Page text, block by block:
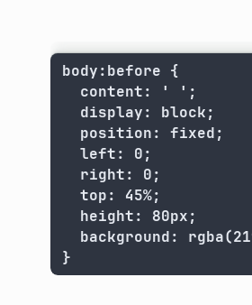
body:before {
  content: ' ';
  display: block;
  position: fixed;
  left: 0;
  right: 0;
  top: 45%;
  height: 80px;
background:
}